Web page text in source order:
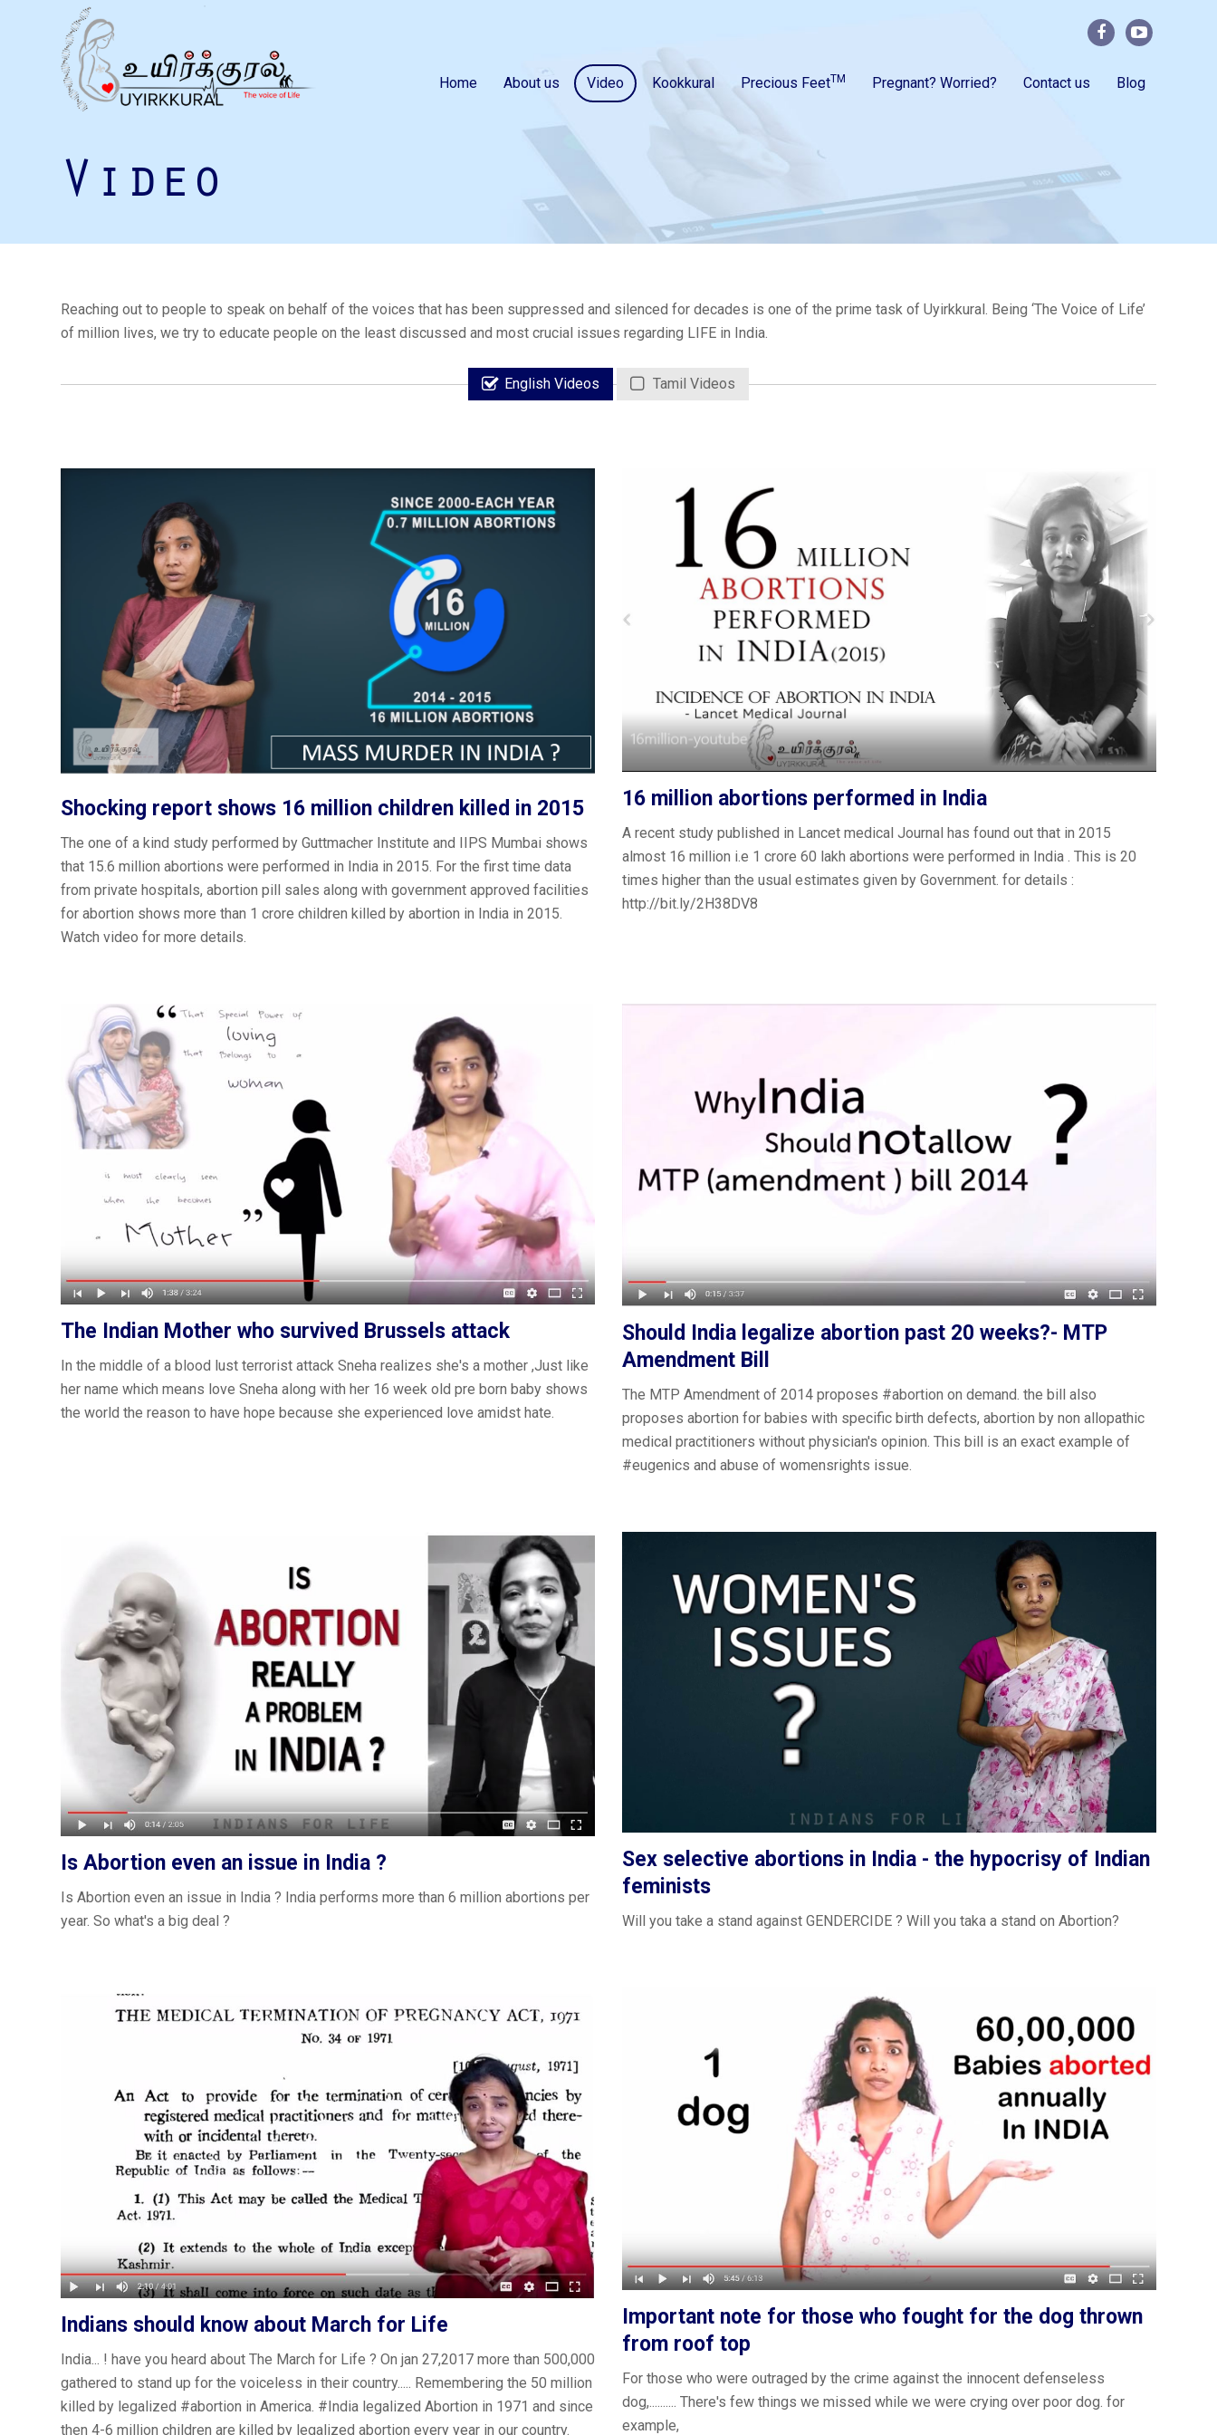
Home About us Video Kookkural Precious FeetTM Pregnant? Worried? Contact us Blog
Video
Reaching out to people to speak on behalf of the voices that has been suppressed and silenced for decades is one of the prime task of Uyirkkural. Being ‘The Voice of Life’
of million lives, we try to educate people on the least discussed and most crucial issues regarding LIFE in India.
English Videos Tamil Videos
Shocking report shows 16 million children killed in 2015
The one of a kind study performed by Guttmacher Institute and IIPS Mumbai shows
that 15.6 million abortions were performed in India in 2015. For the first time data
from private hospitals, abortion pill sales along with government approved facilities
for abortion shows more than 1 crore children killed by abortion in India in 2015.
Watch video for more details.
16 million abortions performed in India
A recent study published in Lancet medical Journal has found out that in 2015
almost 16 million i.e 1 crore 60 lakh abortions were performed in India . This is 20
times higher than the usual estimates given by Government. for details :
http://bit.ly/2H38DV8
The Indian Mother who survived Brussels attack
In the middle of a blood lust terrorist attack Sneha realizes she's a ‪mother‬ ,Just like
her name which means ‪love‬ Sneha along with her 16 week old pre born baby shows
the world the reason to have hope because she experienced love amidst hate.
Should India legalize abortion past 20 weeks?- MTP
Amendment Bill
The MTP Amendment of 2014 proposes ‪#abortion on demand. the bill also
proposes abortion for babies with specific birth defects, abortion by non allopathic
medical practitioners without physician's opinion. This bill is an exact example of
‪#eugenics and abuse of ‪womensrights issue.
Is Abortion even an issue in India ?
Is Abortion even an issue in India ? India performs more than 6 million abortions per
year. So what's a big deal ?
Sex selective abortions in India - the hypocrisy of Indian
feminists
Will you take a stand against GENDERCIDE ? Will you taka a stand on Abortion?
Indians should know about March for Life
India... ! have you heard about The March for Life ? On jan 27,2017 more than 500,000
gathered to stand up for the voiceless in their country..... Remembering the 50 million
killed by legalized #abortion in America. #India legalized Abortion in 1971 and since
then 4-6 million children are killed by legalized abortion every year in our country.
Important note for those who fought for the dog thrown
from roof top
For those who were outraged by the crime against the innocent defenseless
dog,.......... There's few things we missed while we were crying over poor dog. for
example,